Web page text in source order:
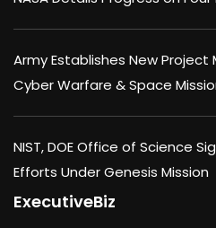
Army Establishes New
Cyber Warfare & Space
NIST, DOE Office of Science
Efforts Under Genesis Mission
ExecutiveBiz